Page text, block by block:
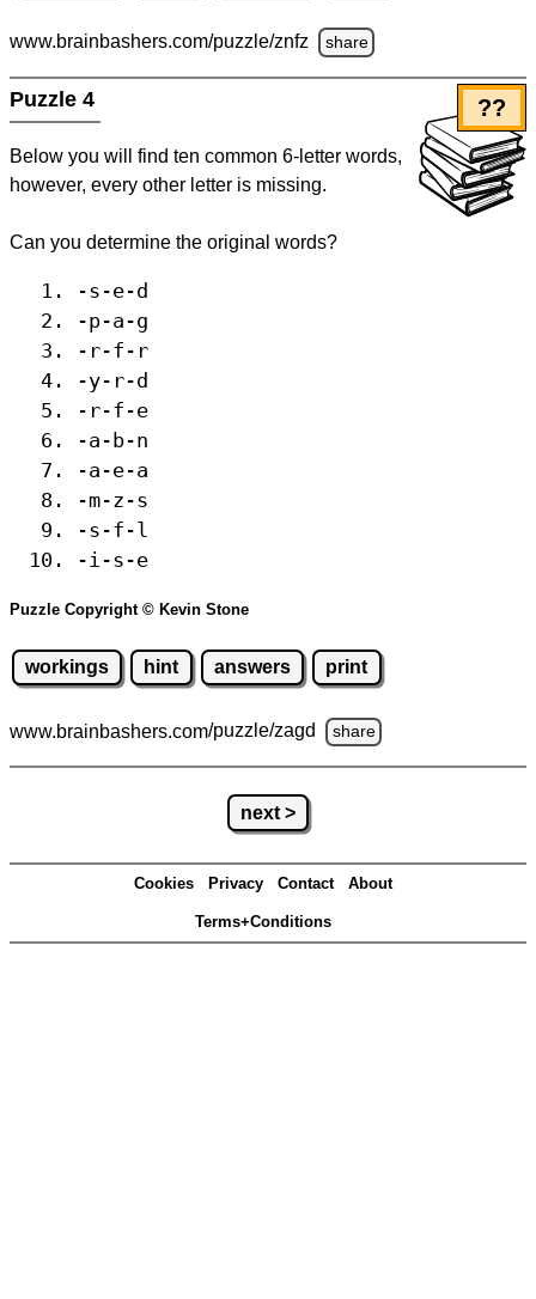
www.brainbashers.com/puzzle/znfz share
??
Puzzle 4
Below you will find ten common 6-letter words,
however, every other letter is missing.
Can you determine the original words?
-s-e-d
-p-a-g
-r-f-r
-y-r-d
-r-f-e
-a-b-n
-a-e-a
-m-z-s
-s-f-l
-i-s-e
Puzzle Copyright © Kevin Stone
workings hint answers print
www.brainbashers.com/puzzle/zagd share
next >
Cookies Privacy Contact About
Terms+Conditions